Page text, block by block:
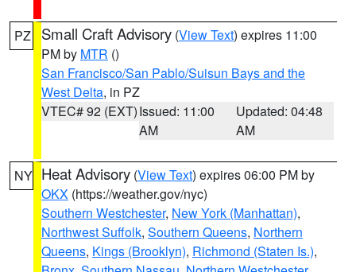
PZ Small Craft Advisory (View Text) expires 11:00
PM by MTR ()
San Francisco/San Pablo/Suisun Bays and the
West Delta, in PZ
VTEC# 92 (EXT)Issued: 11:00
AM
Updated: 04:48
AM
NY Heat Advisory (View Text) expires 06:00 PM by
OKX (https://weather.gov/nyc)
Southern Westchester, New York (Manhattan),
Northwest Suffolk, Southern Queens, Northern
Queens, Kings (Brooklyn), Richmond (Staten Is.),